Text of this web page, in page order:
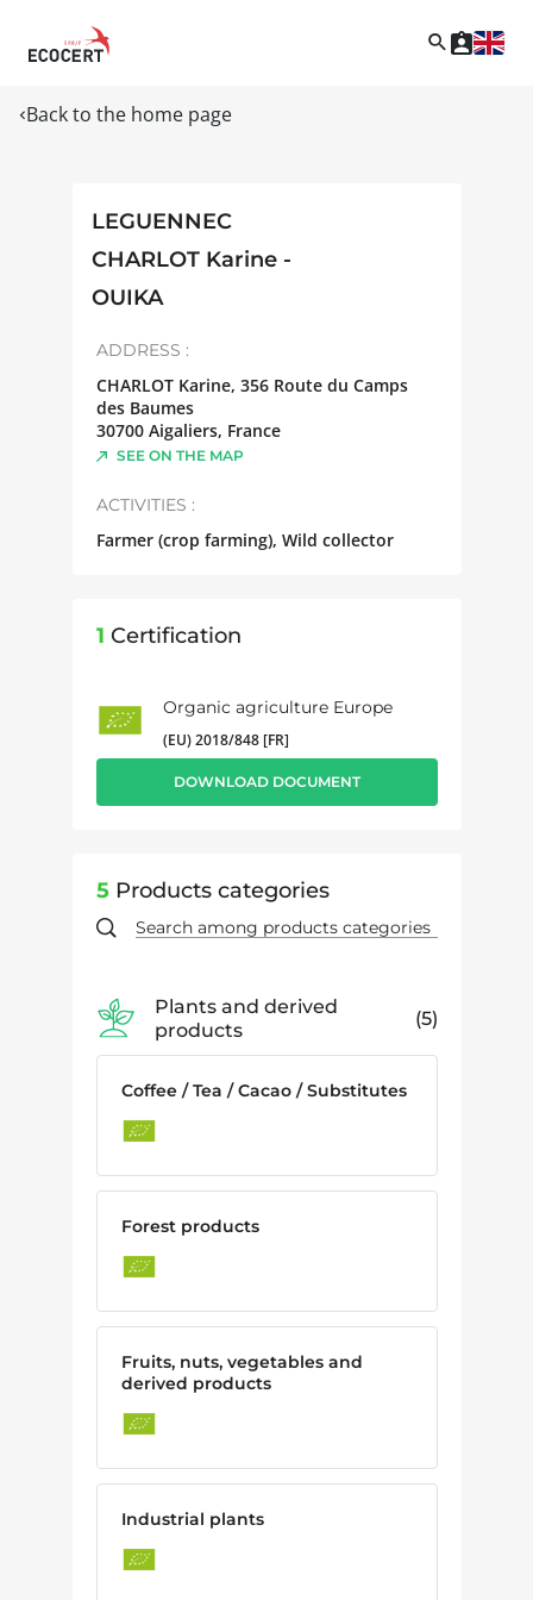
Back to the home page
LEGUENNEC
CHARLOT Karine -
OUIKA
ADDRESS :
CHARLOT Karine, 356 Route du Camps
des Baumes
30700 Aigaliers, France
SEE ON THE MAP
ACTIVITIES :
Farmer (crop farming), Wild collector
1 Certification
Organic agriculture Europe
(EU) 2018/848 [FR]
DOWNLOAD DOCUMENT
5Products categories
Plants and derived
products
5
Coffee / Tea / Cacao / Substitutes
Forest products
Fruits, nuts, vegetables and
derived products
Industrial plants